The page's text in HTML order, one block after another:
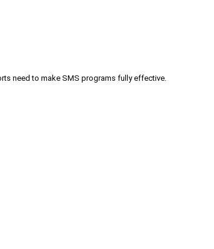
need to make SMS programs fully effective.